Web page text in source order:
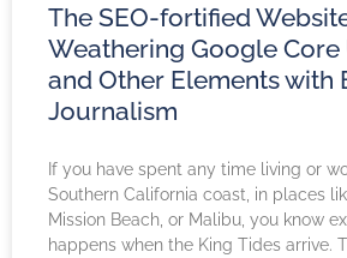
The SEO-fortified
Weathering Google
and Other Elements with
Journalism
If you have spent any time living or
Southern California coast, in places
Mission Beach, or Malibu, you know
happens when the King Tides arrive.